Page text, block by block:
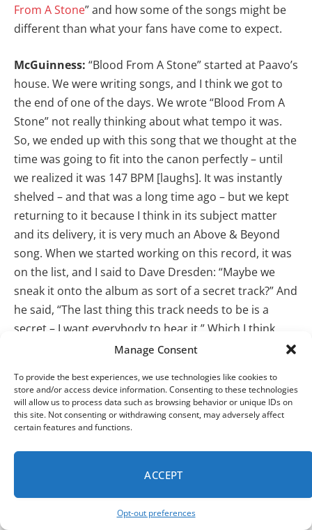
Manage Consent
To provide the best experiences, we use technologies like cookies to
store and/or access device information. Consenting to these technologies
will allow us to process data such as browsing behavior or unique IDs on
this site. Not consenting or withdrawing consent, may adversely affect
certain features and functions.
ACCEPT
Opt-out preferences
From A Stone” and how some of the songs might be
different than what your fans have come to expect.
McGuinness: “Blood From A Stone” started at Paavo’s
house. We were writing songs, and I think we got to
the end of one of the days. We wrote “Blood From A
Stone” not really thinking about what tempo it was.
So, we ended up with this song that we thought at the
time was going to fit into the canon perfectly – until
we realized it was 147 BPM [laughs]. It was instantly
shelved – and that was a long time ago – but we kept
returning to it because I think in its subject matter
and its delivery, it is very much an Above & Beyond
song. When we started working on this record, it was
on the list, and I said to Dave Dresden: “Maybe we
sneak it onto the album as sort of a secret track?” And
he said, “The last thing this track needs to be is a
secret – I want everybody to hear it.” Which I think
might be one of the nicest things anybody’s ever said
while until I thought:“Fuck it, let’s just do a drum-n-
bass version. We don’t need to slow it down. It’s still
electronic, it’s still true to the song.” So, we did it.
bizarrely– even though it is drum-
n-bass. We had breaks onTri-State, but I think “Blood
From A Stone” is a song that deserves to be heard…